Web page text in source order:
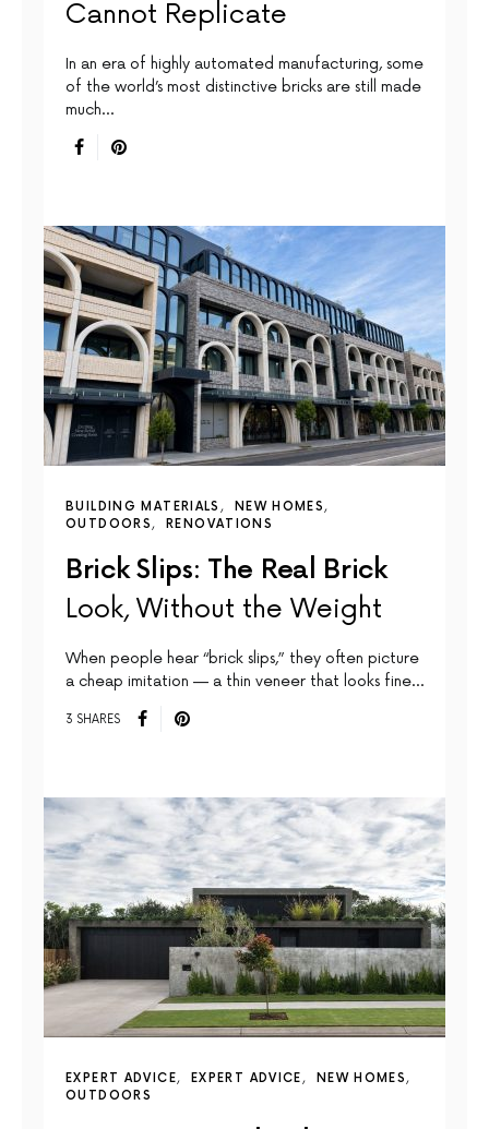
Cannot Replicate
In an era of highly automated manufacturing, some
of the world’s most distinctive bricks are still made
much…
BUILDING MATERIALS
NEW HOMES
OUTDOORS
RENOVATIONS
Brick Slips: The Real Brick
Look, Without the Weight
When people hear “brick slips,” they often picture
a cheap imitation — a thin veneer that looks fine…
3 SHARES
EXPERT ADVICE EXPERT ADVICE
NEW HOMES
OUTDOORS